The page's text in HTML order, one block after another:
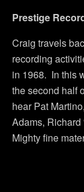
Prestige
Craig travels
recording
in 1968. In this
the second half
hear Pat
Adams, Richard
Mighty fine